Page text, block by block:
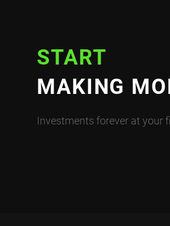
START
MAKING
Investments forever at your